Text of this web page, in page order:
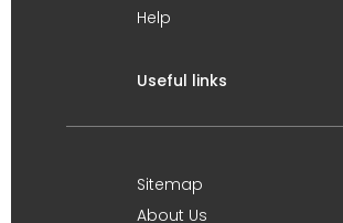
Help
Useful links
Sitemap
About Us